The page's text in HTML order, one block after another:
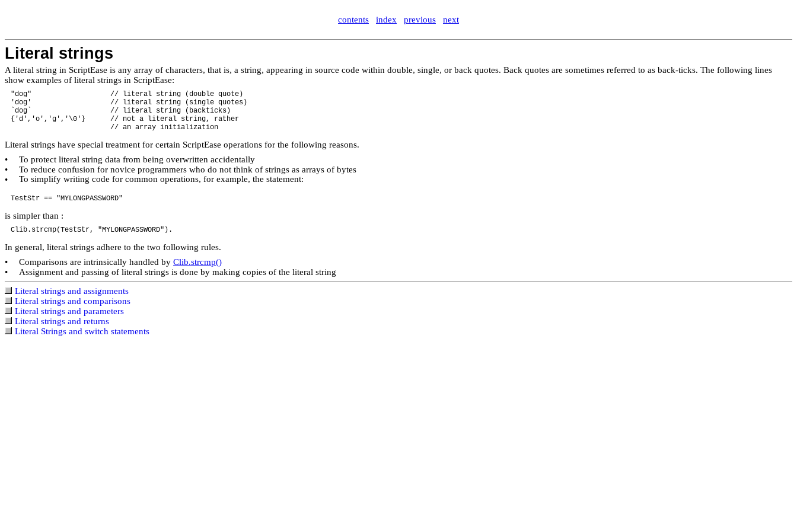
contents index previous next
Literal strings
A literal string in ScriptEase is any array of characters, that is, a string, appearing in source code within double, single, or back quotes. Back quotes are sometimes referred to as back-ticks. The following lines
show examples of literal strings in ScriptEase:
"dog" // literal string (double quote)
'dog' // literal string (single quotes)
`dog` // literal string (backticks)
{'d','o','g','\0'} // not a literal string, rather
// an array initialization
Literal strings have special treatment for certain ScriptEase operations for the following reasons.
•
To protect literal string data from being overwritten accidentally
•
To reduce confusion for novice programmers who do not think of strings as arrays of bytes
•
To simplify writing code for common operations, for example, the statement:
TestStr == "MYLONGPASSWORD"
is simpler than :
Clib.strcmp(TestStr, "MYLONGPASSWORD").
In general, literal strings adhere to the two following rules.
•
Comparisons are intrinsically handled by Clib.strcmp()
•
Assignment and passing of literal strings is done by making copies of the literal string
Literal strings and assignments
Literal strings and comparisons
Literal strings and parameters
Literal strings and returns
Literal Strings and switch statements